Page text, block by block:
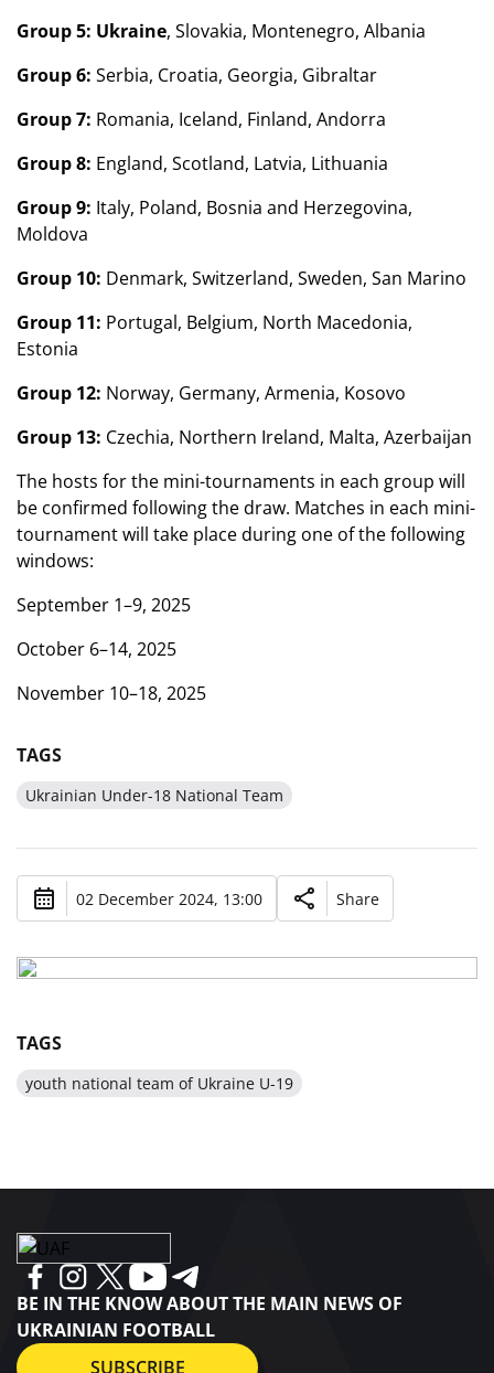
Group 5: Ukraine, Slovakia, Montenegro, Albania
Group 6: Serbia, Croatia, Georgia, Gibraltar
Group 7: Romania, Iceland, Finland, Andorra
Group 8: England, Scotland, Latvia, Lithuania
Group 9: Italy, Poland, Bosnia and Herzegovina,
Moldova
Group 10: Denmark, Switzerland, Sweden, San Marino
Group 11: Portugal, Belgium, North Macedonia,
Estonia
Group 12: Norway, Germany, Armenia, Kosovo
Group 13: Czechia, Northern Ireland, Malta, Azerbaijan
The hosts for the mini-tournaments in each group will
be confirmed following the draw. Matches in each mini-
tournament will take place during one of the following
windows:
September 1–9, 2025
October 6–14, 2025
November 10–18, 2025
TAGS
Ukrainian Under-18 National Team
02 December 2024, 13:00 Share
TAGS
youth national team of Ukraine U-19
BE IN THE KNOW ABOUT THE MAIN NEWS OF
UKRAINIAN FOOTBALL
SUBSCRIBE